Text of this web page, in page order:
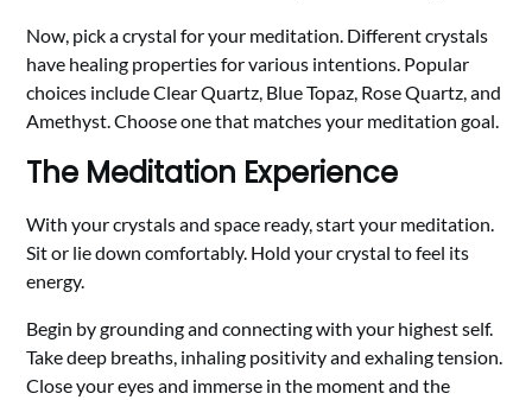
Now, pick a crystal for your meditation. Different crystals
have healing properties for various intentions. Popular
choices include Clear Quartz, Blue Topaz, Rose Quartz, and
Amethyst. Choose one that matches your meditation goal.
The Meditation Experience
With your crystals and space ready, start your meditation.
Sit or lie down comfortably. Hold your crystal to feel its
energy.
Begin by grounding and connecting with your highest self.
Take deep breaths, inhaling positivity and exhaling tension.
Close your eyes and immerse in the moment and the